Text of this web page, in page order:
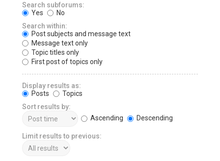
Search subforums:
Yes
No
Search within:
Post subjects and message text
Message text only
Topic titles only
First post of topics only
Display results as:
Posts
Topics
Sort results by:
Ascending
Descending
Limit results to previous: